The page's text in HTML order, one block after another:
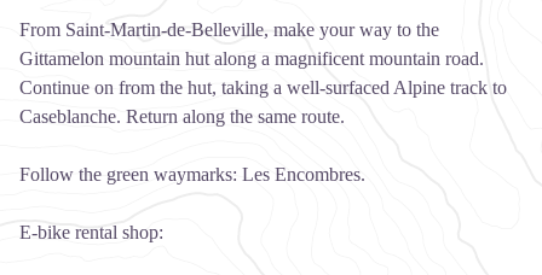
From Saint-Martin-de-Belleville, make your way to the
Gittamelon mountain hut along a magnificent mountain road.
Continue on from the hut, taking a well-surfaced Alpine track to
Caseblanche. Return along the same route.
Follow the green waymarks: Les Encombres.
E-bike rental shop: